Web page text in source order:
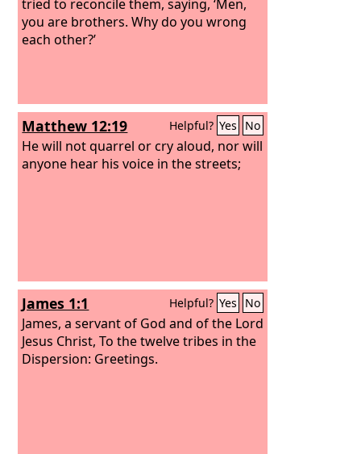
tried to reconcile them, saying, ‘Men,
you are brothers. Why do you wrong
each other?’
Matthew 12:19 Helpful? Yes No
He will not quarrel or cry aloud, nor will
anyone hear his voice in the streets;
James 1:1 Helpful? Yes No
James, a servant of God and of the Lord
Jesus Christ, To the twelve tribes in the
Dispersion: Greetings.